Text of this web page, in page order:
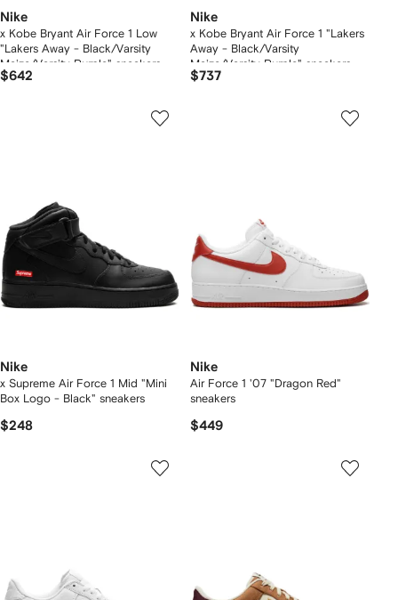
Nike
x Kobe Bryant Air Force 1 Low
"Lakers Away - Black/Varsity
Maize/Varsity Purple" sneakers
$642
Nike
x Kobe Bryant Air Force 1 "Lakers
Away - Black/Varsity
Maize/Varsity Purple" sneakers
$737
Nike
x Supreme Air Force 1 Mid "Mini
Box Logo - Black" sneakers
$248
Nike
Air Force 1 '07 "Dragon Red"
sneakers
$449